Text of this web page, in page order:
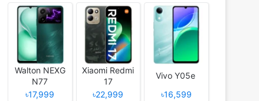
Walton NEXG
N77
৳17,999
Xiaomi Redmi
17
৳22,999
Vivo Y05e
৳16,599